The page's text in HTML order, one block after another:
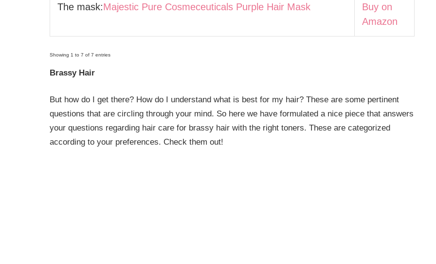
The mask:Majestic Pure Cosmeceuticals Purple Hair Mask
Buy on
Amazon
Showing 1 to 7 of 7 entries
Brassy Hair
But how do I get there? How do I understand what is best for my hair? These are some pertinent
questions that are circling through your mind. So here we have formulated a nice piece that answers
your questions regarding hair care for brassy hair with the right toners. These are categorized
according to your preferences. Check them out!